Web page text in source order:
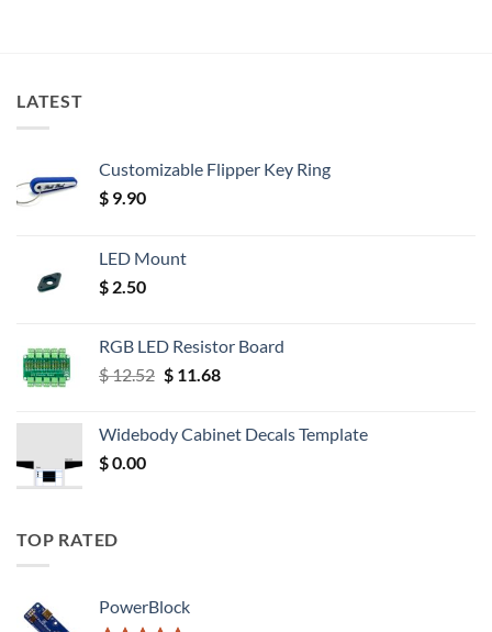
LATEST
Customizable Flipper Key Ring
$ 9.90
LED Mount
$ 2.50
RGB LED Resistor Board
$12.52 Original
$ 12.52.
$11.68Current
$ 11.68.
Widebody Cabinet Decals Template
$0.00
TOP RATED
PowerBlock